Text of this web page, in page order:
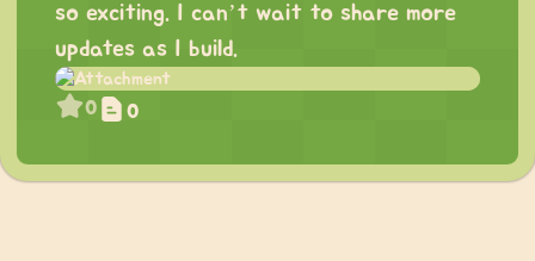
so exciting. I can’t wait to share more
updates as I build.
0 0